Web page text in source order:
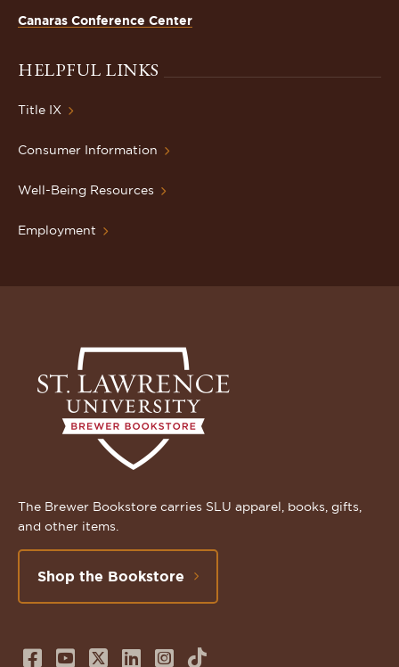
Canaras Conference Center
HELPFUL LINKS
Title IX
Consumer Information
Well-Being Resources
Employment
The Brewer Bookstore carries SLU apparel, books, gifts,
and other items.
Shop the Bookstore
Follow
Subscribe
Follow
Connect
FollowTikTok